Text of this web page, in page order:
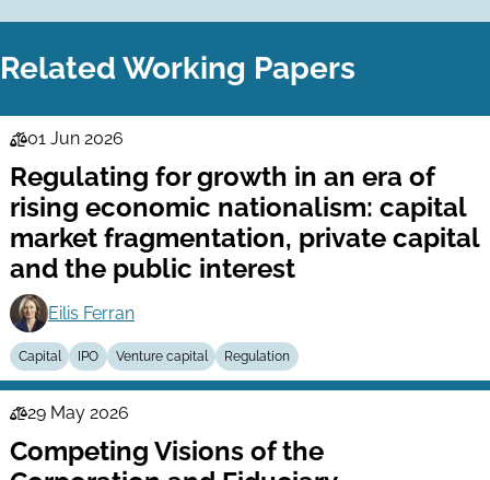
Related Working Papers
Law
Series
01 Jun 2026
Regulating for growth in an era of
rising economic nationalism: capital
market fragmentation, private capital
and the public interest
Eilis Ferran
Capital IPO Venture capital Regulation
Law
Series
29 May 2026
Competing Visions of the